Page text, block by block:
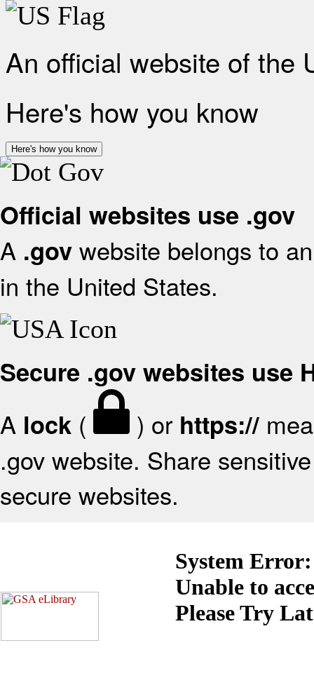
An official website of the
Here's how you know
Here's how you know
Official websites use .gov
A .gov website belongs to
in the United States.
Secure .gov websites use
A lock ( ) or https://
.gov website. Share
secure websites.
System Error:
Unable to
Please Try